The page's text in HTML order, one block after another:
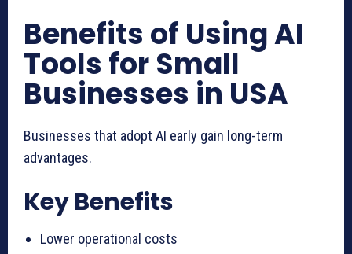
Benefits of Using AI
Tools for Small
Businesses in USA
Businesses that adopt AI early gain long-term
advantages.
Key Benefits
Lower operational costs